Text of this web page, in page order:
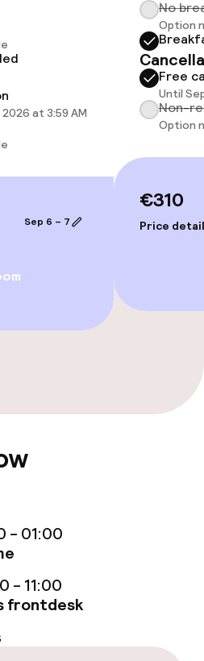
throughout
rooms available
at 3:59 AM
Sep 6 – 7
No
Option
Free
Until
Non-
Option
€310
Price
- 01:00
- 11:00
frontdesk